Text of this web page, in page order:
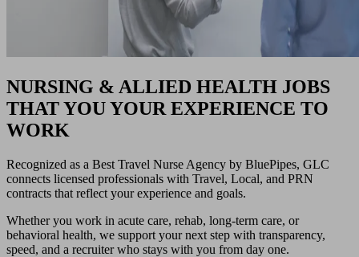
NURSING & ALLIED HEALTH JOBS
THAT YOU YOUR EXPERIENCE TO
WORK
Recognized as a Best Travel Nurse Agency by BluePipes, GLC
connects licensed professionals with Travel, Local, and PRN
contracts that reflect your experience and goals.
Whether you work in acute care, rehab, long-term care, or
behavioral health, we support your next step with transparency,
speed, and a recruiter who stays with you from day one.